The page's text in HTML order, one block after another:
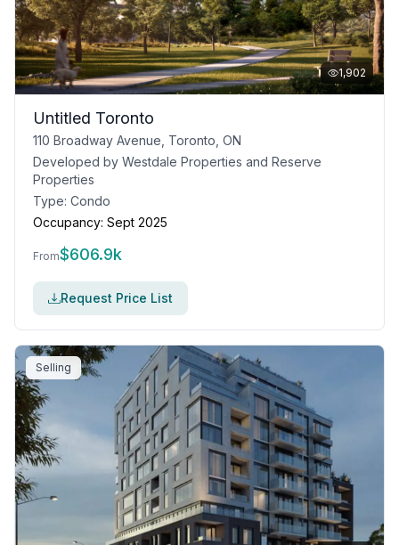
1,902
Untitled Toronto
110 Broadway Avenue, Toronto, ON
Developed by Westdale Properties and Reserve
Properties
Type: Condo
Occupancy: Sept 2025
From$606.9k
Request Price List
Selling